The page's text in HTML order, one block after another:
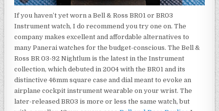
If you haven’t yet worn a Bell & Ross BR01 or BR03
Instrument watch, I do recommend you try one on. The
company makes excellent and affordable alternatives to
many Panerai watches for the budget-conscious. The Bell &
Ross BR 03-92 Nightlum is the latest in the Instrument
collection, which debuted in 2004 with the BR01 and its
distinctive 46mm square case and dial meant to evoke an
airplane cockpit instrument wearable on your wrist. The
later-released BR03 is more or less the same watch, but